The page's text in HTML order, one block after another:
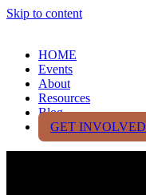
Skip to content
HOME
Events
About
Resources
Blog
GET INVOLVED